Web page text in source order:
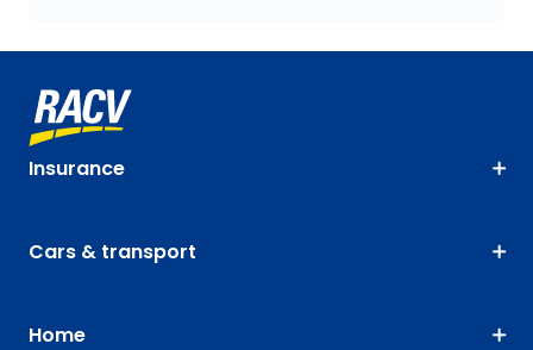
Insurance
Cars & transport
Home